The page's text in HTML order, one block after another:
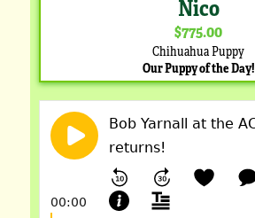
Nico
$775.00
Chihuahua Puppy
Our Puppy of the Day!